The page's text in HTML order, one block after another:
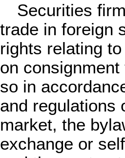
Securities
trade in foreign
rights relating
on
so in
and regulations
market, the
exchange or